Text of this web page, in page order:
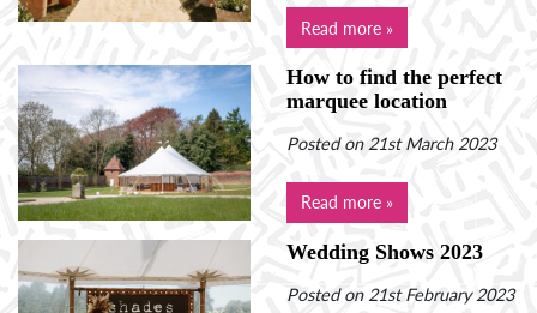
Read more »
How to find the perfect
marquee location
Posted on 21st March 2023
Read more »
Wedding Shows 2023
Posted on 21st February 2023